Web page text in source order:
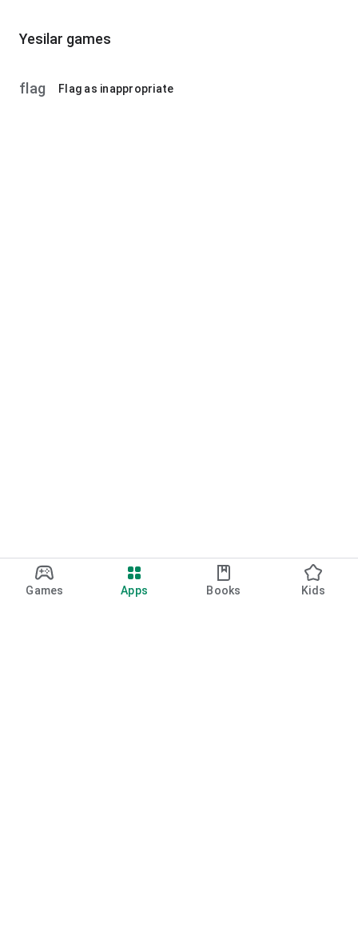
Games Apps Books Kids
Yesilar games
flag Flag as inappropriate